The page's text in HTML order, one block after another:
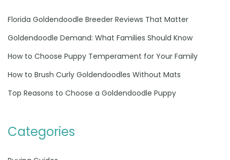
Florida Goldendoodle Breeder Reviews That Matter
Goldendoodle Demand: What Families Should Know
How to Choose Puppy Temperament for Your Family
How to Brush Curly Goldendoodles Without Mats
Top Reasons to Choose a Goldendoodle Puppy
Categories